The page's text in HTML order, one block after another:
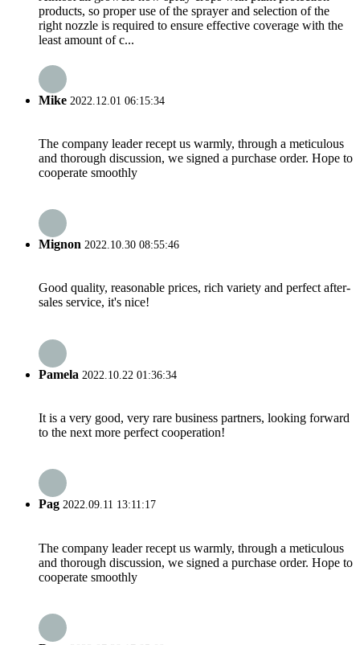
products, so proper use of the sprayer and selection of the
right nozzle is required to ensure effective coverage with the
least amount of c...
Mike 2022.12.01 06:15:34
The company leader recept us warmly, through a meticulous
and thorough discussion, we signed a purchase order. Hope to
cooperate smoothly
Mignon 2022.10.30 08:55:46
Good quality, reasonable prices, rich variety and perfect after-
sales service, it's nice!
Pamela 2022.10.22 01:36:34
It is a very good, very rare business partners, looking forward
to the next more perfect cooperation!
Pag 2022.09.11 13:11:17
The company leader recept us warmly, through a meticulous
and thorough discussion, we signed a purchase order. Hope to
cooperate smoothly